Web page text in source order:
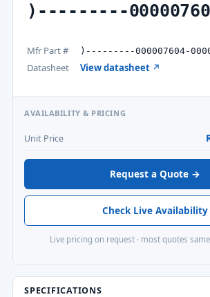
)---------
Mfr Part # )---------000007604-
Datasheet View datasheet ↗
AVAILABILITY & PRICING
Unit Price
Request a Quote →
Check Live Availability
Live pricing on request · most quotes
SPECIFICATIONS